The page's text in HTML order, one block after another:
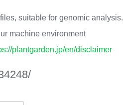
suitable for genomic analysis.
machine environment
plantgarden.jp/en/disclaimer